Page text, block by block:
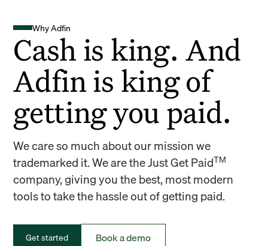
Why Adfin
Cash is king. And
Adfin is king of
getting you paid.
We care so much about our mission we
trademarked it. We are the Just Get PaidTM
company, giving you the best, most modern
tools to take the hassle out of getting paid.
Get started Book a demo